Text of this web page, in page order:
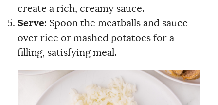
create a rich, creamy sauce.
Serve: Spoon the meatballs and sauce
over rice or mashed potatoes for a
filling, satisfying meal.